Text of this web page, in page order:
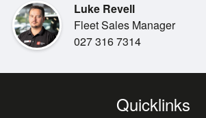
Luke Revell
Fleet Sales Manager
027 316 7314
Quicklinks